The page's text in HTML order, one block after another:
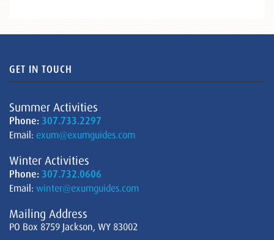
GET IN TOUCH
Summer Activities
Phone: 307.733.2297
Email: exum@exumguides.com
Winter Activities
Phone: 307.732.0606
Email: winter@exumguides.com
Mailing Address
PO Box 8759 Jackson, WY 83002